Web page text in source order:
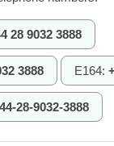
28 9032 3888
3888 E164:
28-9032-3888